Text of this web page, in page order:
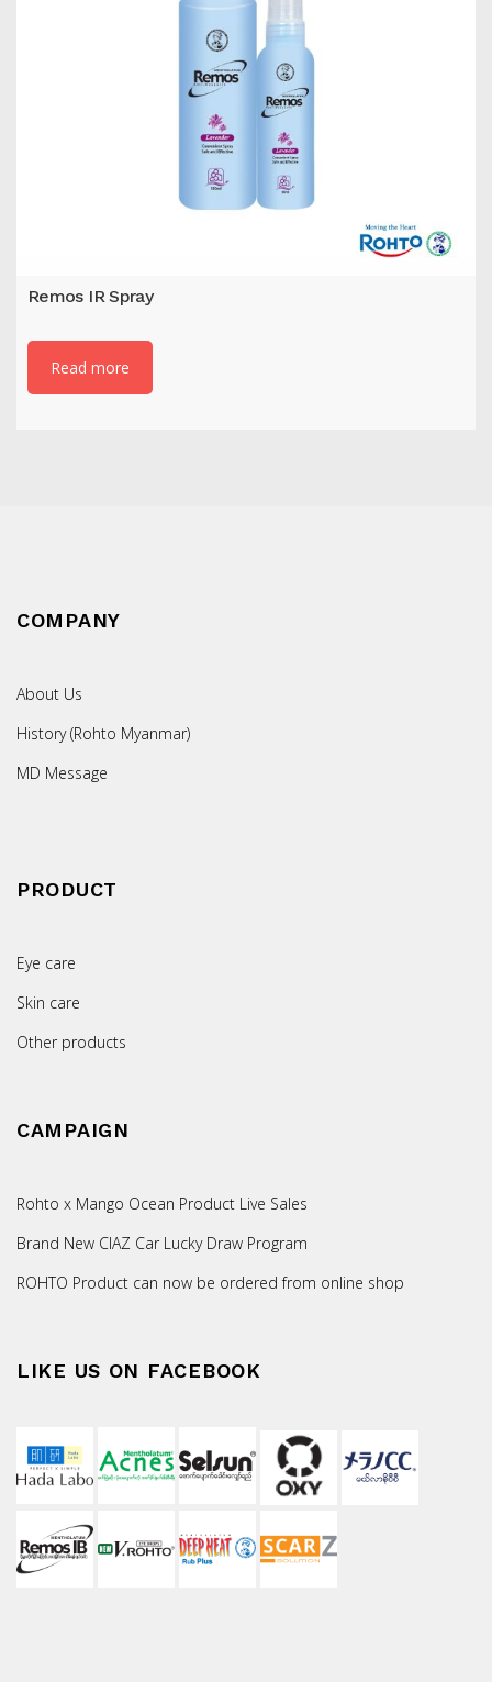
Remos IR Spray
Read more
COMPANY
About Us
History (Rohto Myanmar)
MD Message
PRODUCT
Eye care
Skin care
Other products
CAMPAIGN
Rohto x Mango Ocean Product Live Sales
Brand New CIAZ Car Lucky Draw Program
ROHTO Product can now be ordered from online shop
LIKE US ON FACEBOOK